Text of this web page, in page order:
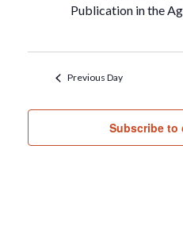
Publication in the
Previous Day
Subscribe to